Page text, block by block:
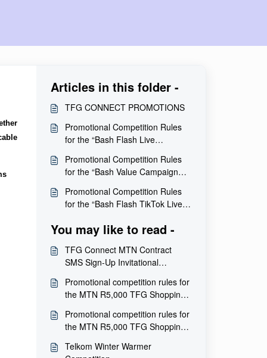
Articles in this folder -
TFG CONNECT PROMOTIONS
Promotional Competition Rules
for the “Bash Flash Live
Promotional Competition Rules
for the “Bash Value Campaign
Promotional Competition Rules
for the “Bash Flash TikTok Live
Competition
You may like to read -
TFG Connect MTN Contract
SMS Sign-Up Invitational
Conditions
Promotional competition rules for
the MTN R5,000 TFG Shopping
Promotional competition rules for
the MTN R5,000 TFG Shopping
Telkom Winter Warmer